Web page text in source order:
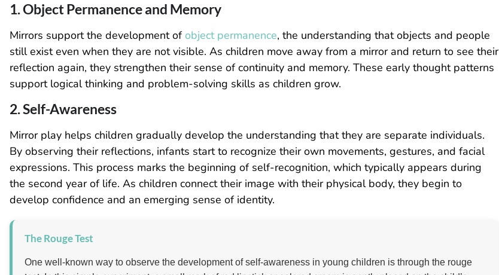
1. Object Permanence and Memory
Mirrors support the development of object permanence, the understanding that objects and people
still exist even when they are not visible. As children move away from a mirror and return to see their
reflection again, they strengthen their sense of continuity and memory. These early thought patterns
support logical thinking and problem-solving skills as children grow.
2. Self-Awareness
Mirror play helps children gradually develop the understanding that they are separate individuals.
By observing their reflections, infants start to recognize their own movements, gestures, and facial
expressions. This process marks the beginning of self-recognition, which typically appears during
the second year of life. As children connect their image with their physical body, they begin to
develop confidence and an emerging sense of identity.
The Rouge Test
One well-known way to observe the development of self-awareness in young children is through the rouge